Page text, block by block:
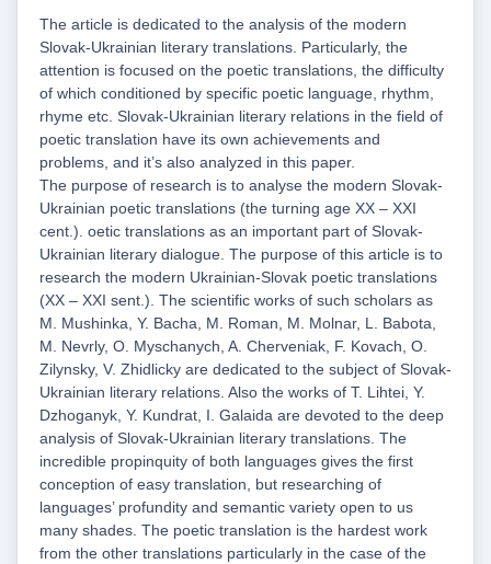
The article is dedicated to the analysis of the modern
Slovak-Ukrainian literary translations. Particularly, the
attention is focused on the poetic translations, the difficulty
of which conditioned by specific poetic language, rhythm,
rhyme etc. Slovak-Ukrainian literary relations in the field of
poetic translation have its own achievements and
problems, and it’s also analyzed in this paper.
The purpose of research is to analyse the modern Slovak-
Ukrainian poetic translations (the turning age XX – XXI
cent.). oetic translations as an important part of Slovak-
Ukrainian literary dialogue. The purpose of this article is to
research the modern Ukrainian-Slovak poetic translations
(XX – XXI sent.). The scientific works of such scholars as
M. Mushinka, Y. Bacha, M. Roman, M. Molnar, L. Babota,
M. Nevrly, O. Myschanych, A. Cherveniak, F. Kovach, O.
Zilynsky, V. Zhidlicky are dedicated to the subject of Slovak-
Ukrainian literary relations. Also the works of T. Lihtei, Y.
Dzhoganyk, Y. Kundrat, I. Galaida are devoted to the deep
analysis of Slovak-Ukrainian literary translations. The
incredible propinquity of both languages gives the first
conception of easy translation, but researching of
languages’ profundity and semantic variety open to us
many shades. The poetic translation is the hardest work
from the other translations particularly in the case of the